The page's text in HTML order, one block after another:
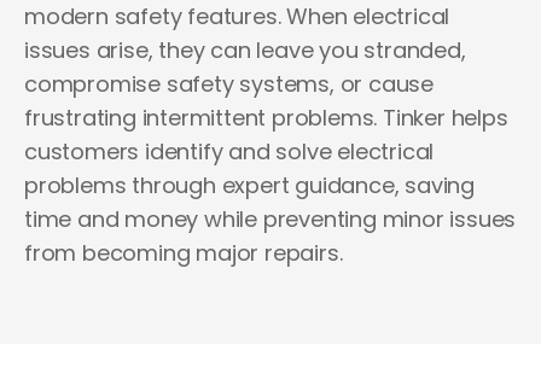
modern safety features. When electrical
issues arise, they can leave you stranded,
compromise safety systems, or cause
frustrating intermittent problems. Tinker helps
customers identify and solve electrical
problems through expert guidance, saving
time and money while preventing minor issues
from becoming major repairs.